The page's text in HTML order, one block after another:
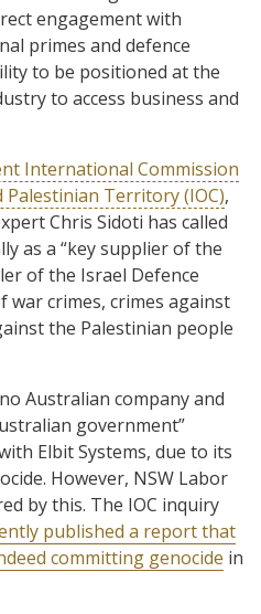
engagement with
primes and defence
to be positioned at the
to access business and
International Commission
Territory (IOC),
Chris Sidoti has called
as a “key supplier of the
of the Israel Defence
war crimes, crimes against
the Palestinian people
no Australian company and
government”
Elbit Systems, due to its
However, NSW Labor
by this. The IOC inquiry
published a report that
committing genocide in